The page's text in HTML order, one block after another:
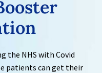
the NHS with Covid
patients can get their